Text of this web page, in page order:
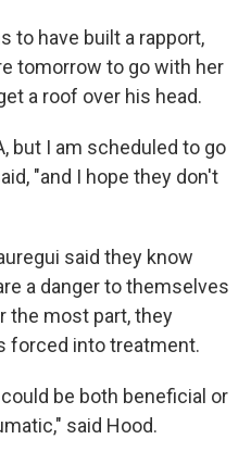
to have built a rapport,
tomorrow to go with her
a roof over his head.
but I am scheduled to go
"and I hope they don't
said they know
a danger to themselves
the most part, they
forced into treatment.
be both beneficial or
said Hood.